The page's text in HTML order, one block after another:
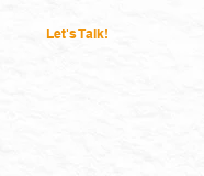
Let's Talk!